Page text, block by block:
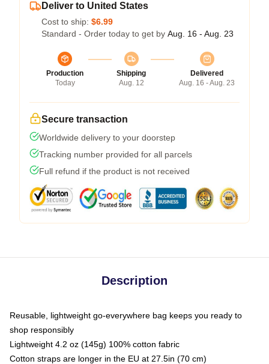
Deliver to United States
Cost to ship: $6.99
Standard - Order today to get by Aug. 16 - Aug. 23
Production
Today
Shipping
Aug. 12
Delivered
Aug. 16 - Aug. 23
Secure transaction
Worldwide delivery to your doorstep
Tracking number provided for all parcels
Full refund if the product is not received
Description
Reusable, lightweight go-everywhere bag keeps you ready to
shop responsibly
Lightweight 4.2 oz (145g) 100% cotton fabric
Cotton straps are longer in the EU at 27.5in (70 cm)